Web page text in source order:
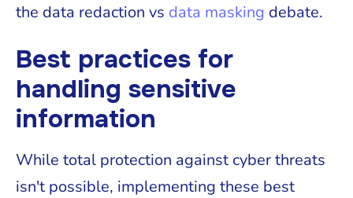
the data redaction vs data masking debate.
Best practices for
handling sensitive
information
While total protection against cyber threats
isn't possible, implementing these best